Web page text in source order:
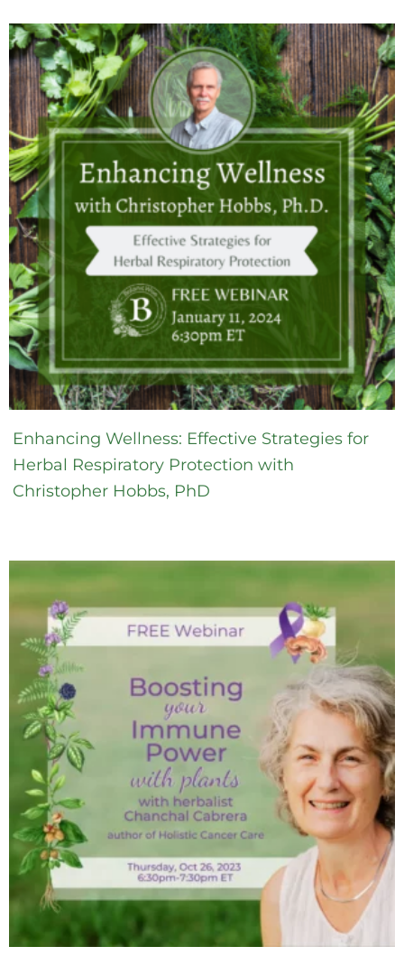
Enhancing Wellness: Effective Strategies for
Herbal Respiratory Protection with
Christopher Hobbs, PhD